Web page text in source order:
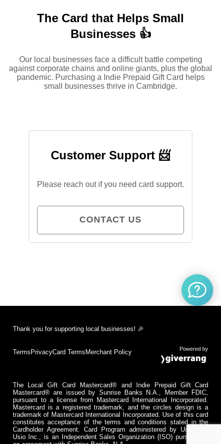
The Card that Helps Small
Businesses 👍
Our local businesses face a difficult battle competing
against corporate chains and online giants, plus the global
pandemic. Purchasing a Indie Prepaid Gift Card helps
small businesses thrive in Cambridge.
Customer Support 📨
Please reach out if you need card support.
CONTACT US
Thank you for supporting local businesses! 🎉
Terms PrivacyCard Terms Merchant Policy Powered by
The Local Gift Card Mastercard® and Indie Prepaid Gift Card
Mastercard® are issued by Sunrise Banks N.A., Member FDIC,
pursuant to a license from Mastercard International Incorporated.
Mastercard is a registered trademark, and the circles design is a
trademark of Mastercard International Incorporated. Use of this card
constitutes acceptance of the terms and conditions stated in the
Cardholder Agreement. Card Program administered by Usio Inc.
Usio Inc., is an Independent Sales Organization (ISO) pursuant to